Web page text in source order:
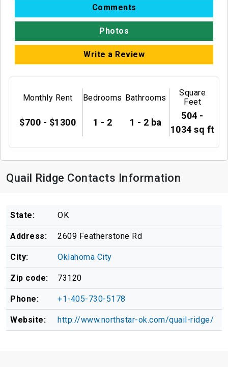
Comments
Photos
Write a Review
Monthly Rent
$700 - $1300
Bedrooms
1 - 2
Bathrooms
1 - 2 ba
Square
Feet
504 -
1034 sq ft
Quail Ridge Contacts Information
State: OK
Address: 2609 Featherstone Rd
City: Oklahoma City
Zip code: 73120
Phone: +1-405-730-5178
Website: http://www.northstar-ok.com/quail-ridge/